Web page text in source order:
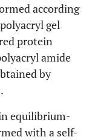
according
gel
protein
amide
by
equilibrium-
with a self-